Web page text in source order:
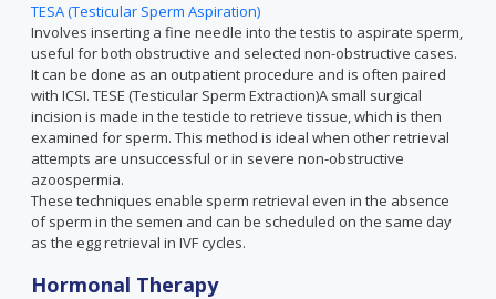
TESA (Testicular Sperm Aspiration)
Involves inserting a fine needle into the testis to aspirate sperm,
useful for both obstructive and selected non-obstructive cases.
It can be done as an outpatient procedure and is often paired
with ICSI. TESE (Testicular Sperm Extraction)A small surgical
incision is made in the testicle to retrieve tissue, which is then
examined for sperm. This method is ideal when other retrieval
attempts are unsuccessful or in severe non-obstructive
azoospermia.
These techniques enable sperm retrieval even in the absence
of sperm in the semen and can be scheduled on the same day
as the egg retrieval in IVF cycles.
Hormonal Therapy